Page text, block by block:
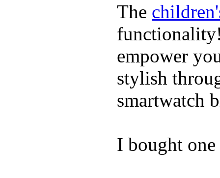
The
empower
stylish
smartwatch
I bought